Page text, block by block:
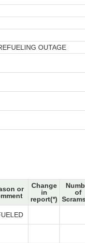
OUTAGE
or
Change
in
report(*)
of